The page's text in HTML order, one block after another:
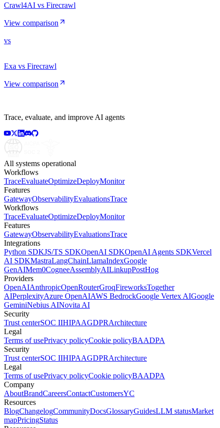
Crawl4AI vs Firecrawl
View comparison
vs
Exa vs Firecrawl
View comparison
Trace, evaluate, and improve AI agents
All systems operational
Workflows
TraceEvaluateOptimizeDeployMonitor
Features
GatewayObservabilityEvaluationsTrace
Workflows
TraceEvaluateOptimizeDeployMonitor
Features
GatewayObservabilityEvaluationsTrace
Integrations
Python SDKJS/TS SDKOpenAI SDKOpenAI Agents SDKVercel
AI SDKMastraLangChainLlamaIndexGoogle
GenAIMem0CogneeAssemblyAILinkupPostHog
Providers
OpenAIAnthropicOpenRouterGroqFireworksTogether
AIPerplexityAzure OpenAIAWS BedrockGoogle Vertex AIGoogle
GeminiNebius AINovita AI
Security
Trust centerSOC IIHIPAAGDPRArchitecture
Legal
Terms of usePrivacy policyCookie policyBAADPA
Security
Trust centerSOC IIHIPAAGDPRArchitecture
Legal
Terms of usePrivacy policyCookie policyBAADPA
Company
AboutBrandCareersContactCustomersYC
Resources
BlogChangelogCommunityDocsGlossaryGuidesLLM statusMarket
mapPricingStatus